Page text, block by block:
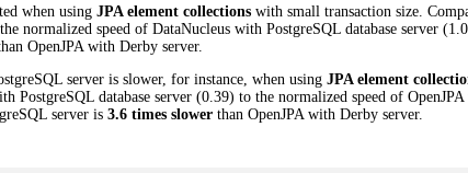
when using JPA element collections with small transaction size.
normalized speed of DataNucleus with PostgreSQL database server
OpenJPA with Derby server.
server is slower, for instance, when using JPA element
PostgreSQL database server (0.39) to the normalized speed of
server is 3.6 times slower than OpenJPA with Derby server.